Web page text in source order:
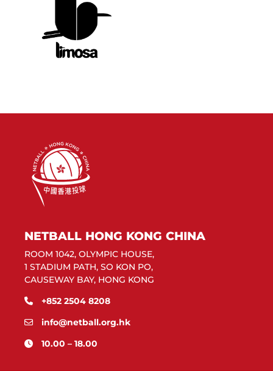
NETBALL HONG KONG CHINA
ROOM 1042, OLYMPIC HOUSE,
1 STADIUM PATH, SO KON PO,
CAUSEWAY BAY, HONG KONG
+852 2504 8208
info@netball.org.hk
10.00 – 18.00